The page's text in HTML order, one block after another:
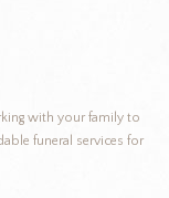
with your family to
funeral services for